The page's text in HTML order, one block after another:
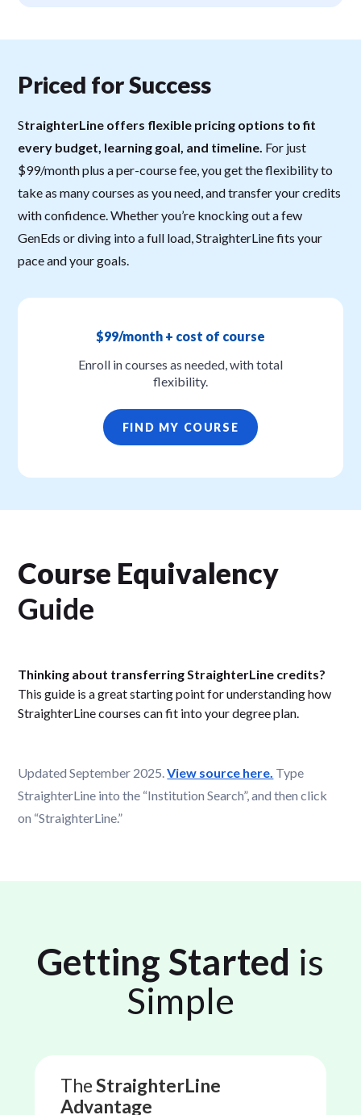
Priced for Success
StraighterLine offers flexible pricing options to fit
every budget, learning goal, and timeline. For just
$99/month plus a per-course fee, you get the flexibility to
take as many courses as you need, and transfer your credits
with confidence. Whether you’re knocking out a few
GenEds or diving into a full load, StraighterLine fits your
pace and your goals.
$99/month + cost of course
Enroll in courses as needed, with total
flexibility.
FIND MY COURSE
Course Equivalency
Guide
Thinking about transferring StraighterLine credits?
This guide is a great starting point for understanding how
StraighterLine courses can fit into your degree plan.
Updated September 2025.View source here. Type
StraighterLine into the “Institution Search”, and then click
on “StraighterLine.”
Getting Started is
Simple
TheStraighterLine
Advantage